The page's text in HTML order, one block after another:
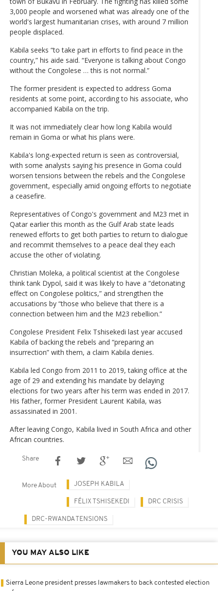
3,000 people and worsened what was already one of the
world's largest humanitarian crises, with around 7 million
people displaced.
Kabila seeks “to take part in efforts to find peace in the
country,” his aide said. “Everyone is talking about Congo
without the Congolese … this is not normal.”
The former president is expected to address Goma
residents at some point, according to his associate, who
accompanied Kabila on the trip.
It was not immediately clear how long Kabila would
remain in Goma or what his plans were.
Kabila's long-expected return is seen as controversial,
with some analysts saying his presence in Goma could
worsen tensions between the rebels and the Congolese
government, especially amid ongoing efforts to negotiate
a ceasefire.
Representatives of Congo's government and M23 met in
Qatar earlier this month as the Gulf Arab state leads
renewed efforts to get both parties to return to dialogue
and recommit themselves to a peace deal they each
accuse the other of violating.
Christian Moleka, a political scientist at the Congolese
think tank Dypol, said it was likely to have a “detonating
effect on Congolese politics,” and strengthen the
accusations by “those who believe that there is a
connection between him and the M23 rebellion.”
Congolese President Felix Tshisekedi last year accused
Kabila of backing the rebels and “preparing an
insurrection” with them, a claim Kabila denies.
Kabila led Congo from 2011 to 2019, taking office at the
age of 29 and extending his mandate by delaying
elections for two years after his term was ended in 2017.
His father, former President Laurent Kabila, was
assassinated in 2001.
After leaving Congo, Kabila lived in South Africa and other
African countries.
Share
More About JOSEPH KABILA
FÉLIX TSHISEKEDI DRC CRISIS
DRC-RWANDA TENSIONS
YOU MAY ALSO LIKE
Sierra Leone president presses lawmakers to back contested election